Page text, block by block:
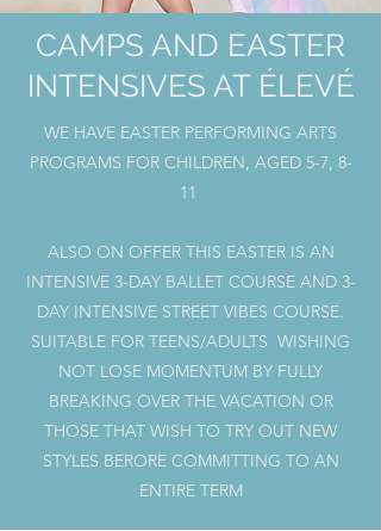
CAMPS AND EASTER
INTENSIVES AT ÉLEVÉ
WE HAVE EASTER PERFORMING ARTS
PROGRAMS FOR CHILDREN, AGED 5-7, 8-
11
ALSO ON OFFER THIS EASTER IS AN
INTENSIVE 3-DAY BALLET COURSE AND 3-
DAY INTENSIVE STREET VIBES COURSE.
SUITABLE FOR TEENS/ADULTS WISHING
NOT LOSE MOMENTUM BY FULLY
BREAKING OVER THE VACATION OR
THOSE THAT WISH TO TRY OUT NEW
STYLES BERORE COMMITTING TO AN
ENTIRE TERM